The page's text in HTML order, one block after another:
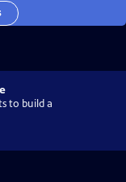
to build a